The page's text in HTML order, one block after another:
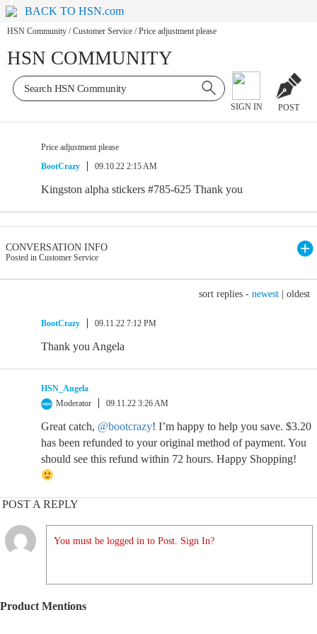
BACK TO HSN.com
HSN Community / Customer Service / Price adjustment please
HSN COMMUNITY
SIGN IN POST
Price adjustment please
BootCrazy
09.10.22 2:15 AM
Kingston alpha stickers #785-625 Thank you
CONVERSATION INFO
Posted in Customer Service
sort replies - newest oldest
BootCrazy 09.11.22 7:12 PM
Thank you Angela
HSN_Angela
Moderator
09.11.22 3:26 AM
Great catch, @bootcrazy! I’m happy to help you save. $3.20
has been refunded to your original method of payment. You
should see this refund within 72 hours. Happy Shopping!
POST A REPLY
You must be logged in to Post. Sign In?
Product Mentions